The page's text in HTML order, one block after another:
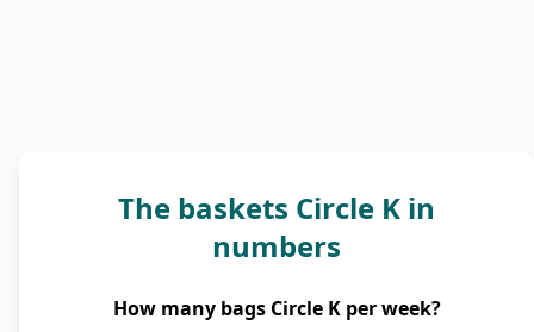
The baskets Circle K in
numbers
How many bags Circle K per week?